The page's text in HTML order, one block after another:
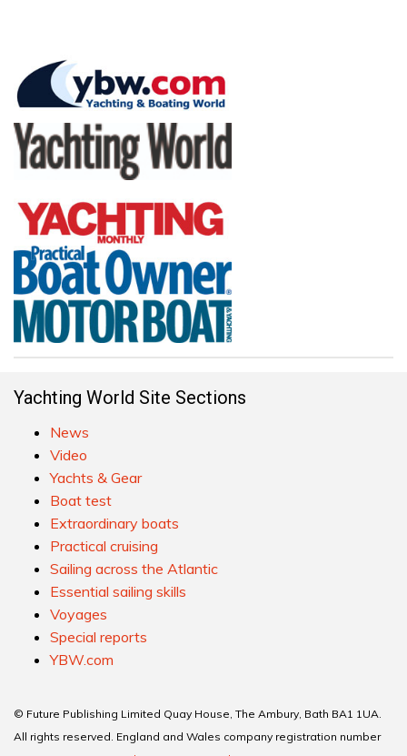
Yachting World Site Sections
News
Video
Yachts & Gear
Boat test
Extraordinary boats
Practical cruising
Sailing across the Atlantic
Essential sailing skills
Voyages
Special reports
YBW.com
© Future Publishing Limited Quay House, The Ambury, Bath BA1 1UA.
All rights reserved. England and Wales company registration number